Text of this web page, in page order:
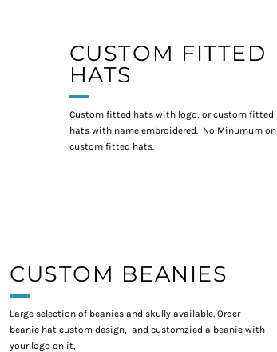
CUSTOM FITTED
HATS
Custom fitted hats with logo, or custom fitted
hats with name embroidered. No Minumum on
custom fitted hats.
CUSTOM BEANIES
Large selection of beanies and skully available. Order
beanie hat custom design, and customzied a beanie with
your logo on it,